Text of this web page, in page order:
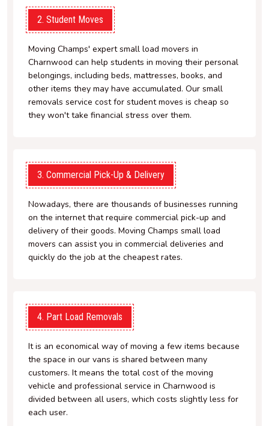
2. Student Moves
Moving Champs' expert small load movers in
Charnwood can help students in moving their personal
belongings, including beds, mattresses, books, and
other items they may have accumulated. Our small
removals service cost for student moves is cheap so
they won't take financial stress over them.
3. Commercial Pick-Up & Delivery
Nowadays, there are thousands of businesses running
on the internet that require commercial pick-up and
delivery of their goods. Moving Champs small load
movers can assist you in commercial deliveries and
quickly do the job at the cheapest rates.
4. Part Load Removals
It is an economical way of moving a few items because
the space in our vans is shared between many
customers. It means the total cost of the moving
vehicle and professional service in Charnwood is
divided between all users, which costs slightly less for
each user.